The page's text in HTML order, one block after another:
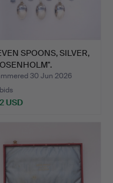
SPOONS, SILVER,
30 Jun 2026
USD